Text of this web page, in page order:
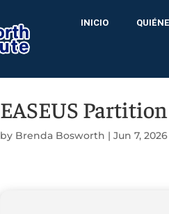
INICIO
EASEUS
by Brenda Bosworth |Jun 7, 2026